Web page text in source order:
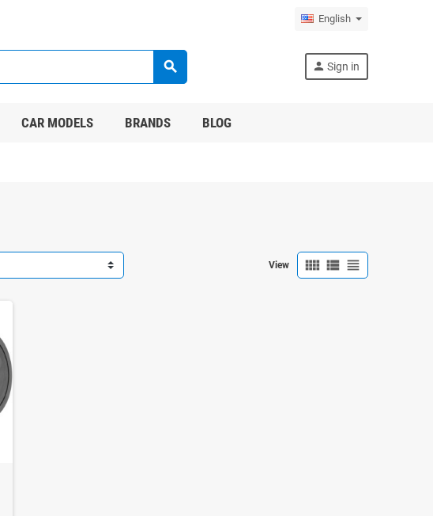
English
search person Sign in
CAR MODELS BRANDS BLOG
View view_comfy view_list view_headline